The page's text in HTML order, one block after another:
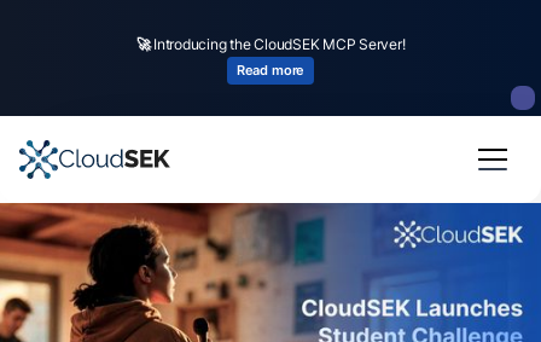
🚀Introducing the CloudSEK MCP Server!
Read more